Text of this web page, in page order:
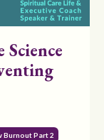
Burnout Part 2